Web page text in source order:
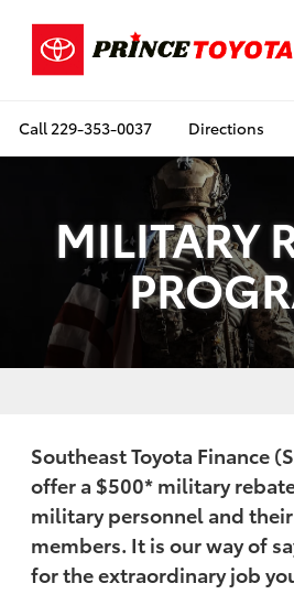
Call 229-353-0037 Directions
MILITARY
Southeast Toyota Finance
offer a$500* military
military personnel and
members. It is our way of
for the extraordinary job